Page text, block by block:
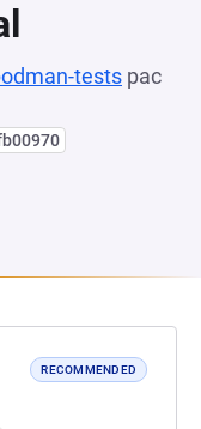
tests pac
RECOMMENDED